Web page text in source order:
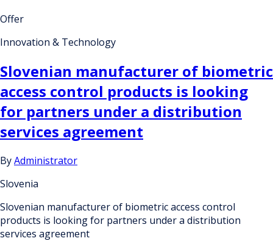
Offer
Innovation & Technology
Slovenian manufacturer of biometric
access control products is looking
for partners under a distribution
services agreement
ByAdministrator
Slovenia
Slovenian manufacturer of biometric access control
products is looking for partners under a distribution
services agreement